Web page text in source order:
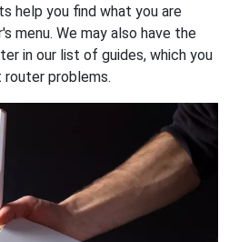
help you find what you are
menu. We may also have the
in our list of guides, which you
problems.